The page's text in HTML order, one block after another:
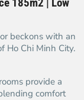
185m2 | Low
beckons with an
Ho Chi Minh City.
provide a
comfort